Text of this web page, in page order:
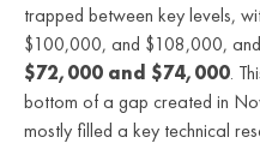
trapped between key levels,
$100,000, and $108,000,
$72,000 and $74,000.
bottom of a gap created in
mostly filled a key technical